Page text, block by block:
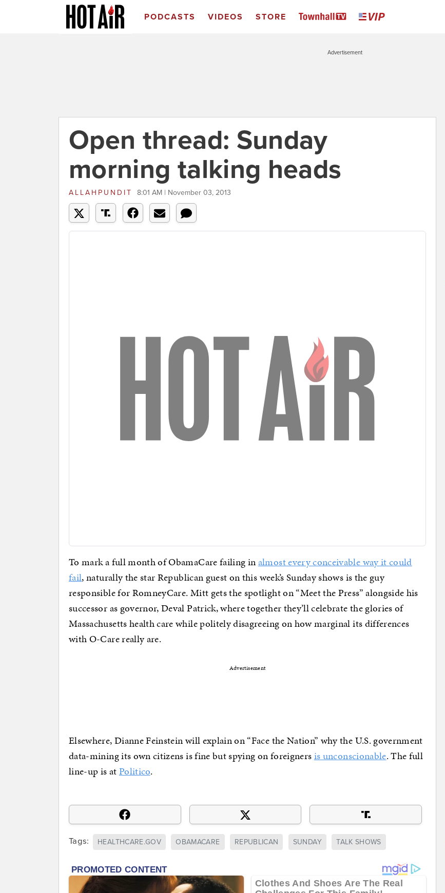
PODCASTS VIDEOS STORE
Advertisement
Open thread: Sunday
morning talking heads
ALLAHPUNDIT 8:01 AM | November 03, 2013
To mark a full month of ObamaCare failing inalmost every conceivable way it could
fail, naturally the star Republican guest on this week’s Sunday shows is the guy
responsible for RomneyCare. Mitt gets the spotlight on “Meet the Press” alongside his
successor as governor, Deval Patrick, where together they’ll celebrate the glories of
Massachusetts health care while politely disagreeing on how marginal its differences
with O-Care really are.
Advertisement
Elsewhere, Dianne Feinstein will explain on “Face the Nation” why the U.S. government
data-mining its own citizens is fine but spying on foreignersis unconscionable. The full
line-up is atPolitico.
Tags: HEALTHCARE.GOV OBAMACARE REPUBLICAN SUNDAY TALK SHOWS